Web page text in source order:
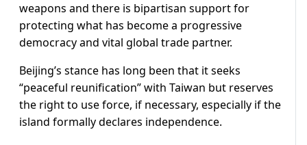
weapons and there is bipartisan support for
protecting what has become a progressive
democracy and vital global trade partner.
Beijing’s stance has long been that it seeks
“peaceful reunification” with Taiwan but reserves
the right to use force, if necessary, especially if the
island formally declares independence.